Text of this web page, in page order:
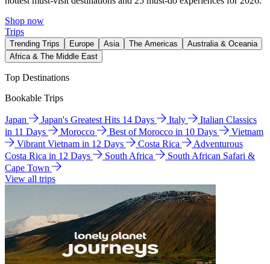
Shop now
Trips
Trending Trips Europe Asia The Americas
Australia & Oceania
Africa & The Middle East
Top Destinations
Bookable Trips
Japan Japan's Greatest Hits 14 Days Italy
Italian Classics
in 11 Days
Morocco Best of Morocco in 10 Days
Vietnam
Vibrant Vietnam in 12 Days
Costa Rica
Adventurous
Costa Rica in 12 Days
South Africa
South African Safari &
Cape Town
View all trips